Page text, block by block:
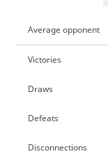
Average opponent
Victories
Draws
Defeats
Disconnections